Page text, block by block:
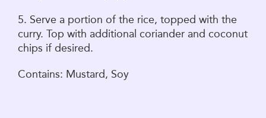
5. Serve a portion of the rice, topped with the
curry. Top with additional coriander and coconut
chips if desired.
Contains: Mustard, Soy